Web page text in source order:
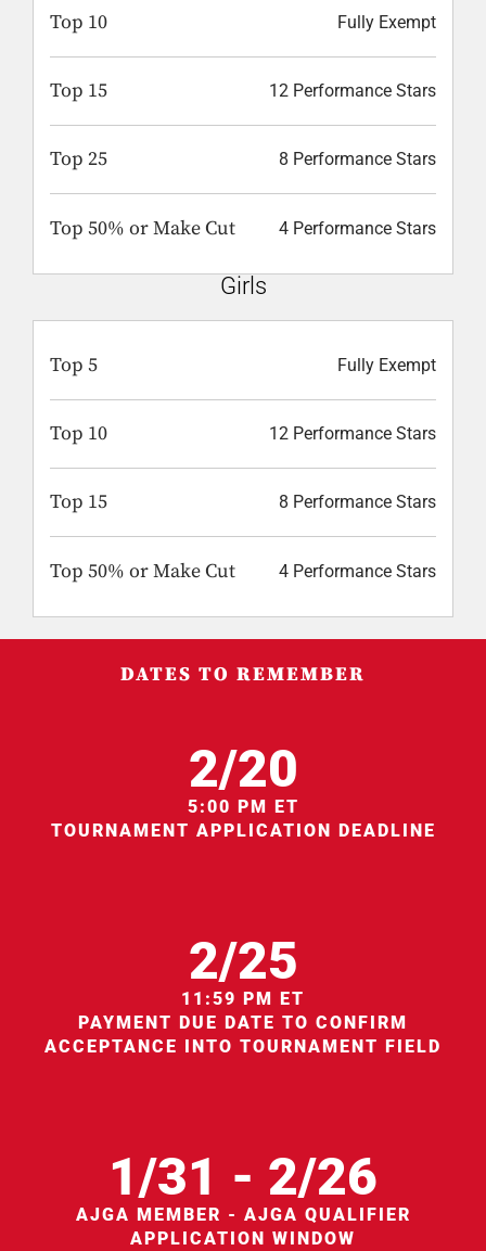
Top 10 Fully Exempt
Top 15 12 Performance Stars
Top 25 8 Performance Stars
Top 50% or Make Cut 4 Performance Stars
Girls
Top 5 Fully Exempt
Top 10 12 Performance Stars
Top 15 8 Performance Stars
Top 50% or Make Cut 4 Performance Stars
DATES TO REMEMBER
2/20
5:00 PM ET
TOURNAMENT APPLICATION DEADLINE
2/25
11:59 PM ET
PAYMENT DUE DATE TO CONFIRM
ACCEPTANCE INTO TOURNAMENT FIELD
1/31 - 2/26
AJGA MEMBER - AJGA QUALIFIER
APPLICATION WINDOW